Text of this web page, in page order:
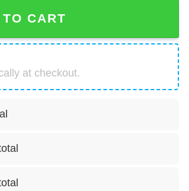
Cheap Hawaiian Shirt quantity
CART
at checkout.